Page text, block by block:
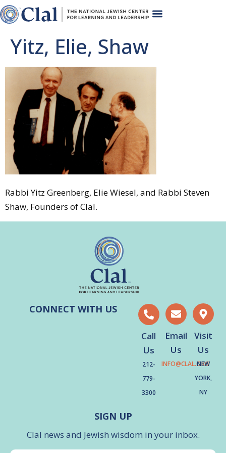
Yitz, Elie, Shaw
Rabbi Yitz Greenberg, Elie Wiesel, and Rabbi Steven
Shaw, Founders of Clal.
CONNECT WITH US
Call
Us
212-
779-
3300
Email
Us
INFO@CLAL.ORG
Visit
Us
NEW
YORK,
NY
SIGN UP
Clal news and Jewish wisdom in your inbox.